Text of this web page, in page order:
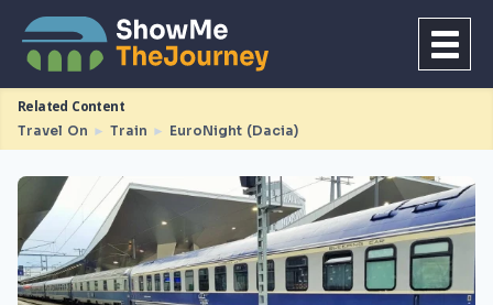
Related Content
Travel On ► Train ► EuroNight (Dacia)